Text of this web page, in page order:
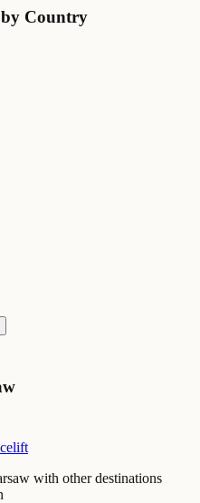
by Country
with other destinations